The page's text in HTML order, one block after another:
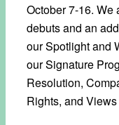
October 7-16. We
debuts and an
our Spotlight and
our Signature
Resolution,
Rights, and